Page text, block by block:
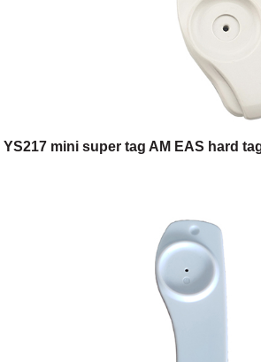
YS217 mini super tag AM EAS hard